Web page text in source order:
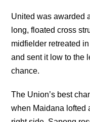
United was awarded
long, floated cross
midfielder retreated
and sent it low to the
chance.
The Union’s best
when Maidana lofted